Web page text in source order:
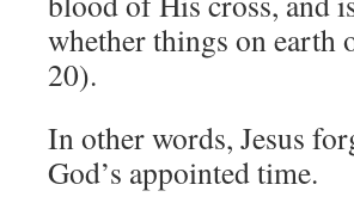
whether things on earth
20).
In other words, Jesus
God’s appointed time.